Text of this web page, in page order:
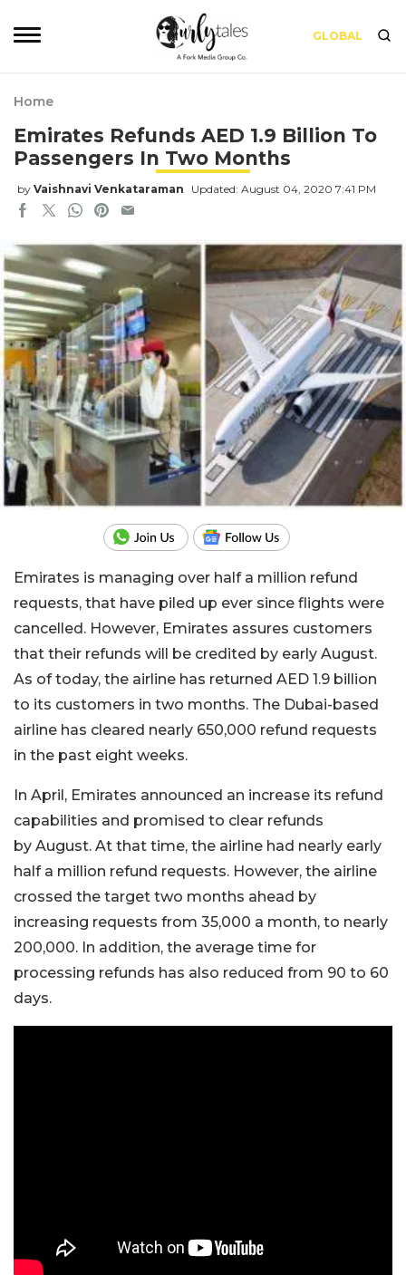
GLOBAL
Home
Emirates Refunds AED 1.9 Billion To
Passengers In Two Months
by Vaishnavi Venkataraman Updated: August 04, 2020 7:41 PM
Emirates is managing over half a million refund
requests, that have piled up ever since flights were
cancelled. However, Emirates assures customers
that their refunds will be credited by early August.
As of today, the airline has returned AED 1.9 billion
to its customers in two months. The Dubai-based
airline has cleared nearly 650,000 refund requests
in the past eight weeks.
In April, Emirates announced an increase its refund
capabilities and promised to clear refunds
by August. At that time, the airline had nearly early
half a million refund requests. However, the airline
crossed the target two months ahead by
increasing requests from 35,000 a month, to nearly
200,000. In addition, the average time for
processing refunds has also reduced from 90 to 60
days.